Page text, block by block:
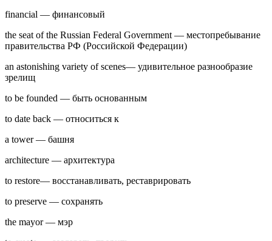
financial — финансовый
the seat of the Russian Federal Government — местопребывание
прави­тельства РФ (Российской Федерации)
an astonishing variety of scenes— удиви­тельное разнообразие
зрелищ
to be founded — быть основанным
to date back — относиться к
a tower — башня
architecture — архитектура
to restore— восстанавливать, реставрировать
to preserve — сохранять
the mayor — мэр